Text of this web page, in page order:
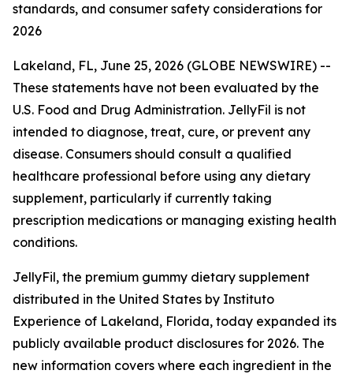
standards, and consumer safety considerations for
2026
Lakeland, FL, June 25, 2026 (GLOBE NEWSWIRE) --
These statements have not been evaluated by the
U.S. Food and Drug Administration. JellyFil is not
intended to diagnose, treat, cure, or prevent any
disease. Consumers should consult a qualified
healthcare professional before using any dietary
supplement, particularly if currently taking
prescription medications or managing existing health
conditions.
JellyFil, the premium gummy dietary supplement
distributed in the United States by Instituto
Experience of Lakeland, Florida, today expanded its
publicly available product disclosures for 2026. The
new information covers where each ingredient in the